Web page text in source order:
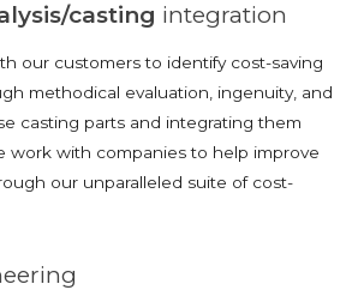
casting integration
our customers to identify cost-saving
methodical evaluation, ingenuity, and
casting parts and integrating them
work with companies to help improve
our unparalleled suite of cost-